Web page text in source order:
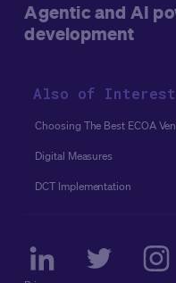
Agentic and AI
development
Also of Interest
Choosing The Best ECOA
Digital Measures
DCT Implementation